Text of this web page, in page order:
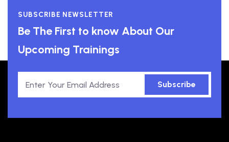
SUBSCRIBE NEWSLETTER
Be The First to know About Our
Upcoming Trainings
Subscribe